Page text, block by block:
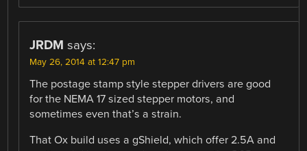
JRDM says:
May 26, 2014 at 12:47 pm
The postage stamp style stepper drivers are good
for the NEMA 17 sized stepper motors, and
sometimes even that’s a strain.
That Ox build uses a gShield, which offer 2.5A and